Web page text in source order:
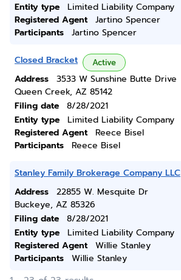
Entity type
Limited Liability Company
Registered Agent
Jartino Spencer
Participants
Jartino Spencer
Closed Bracket Active
Address
3533 W Sunshine Butte Drive
Queen Creek, AZ 85142
Filing date
8/28/2021
Entity type
Limited Liability Company
Registered Agent
Reece Bisel
Participants
Reece Bisel
Stanley Family Brokerage Company LLC
Address
22855 W. Mesquite Dr
Buckeye, AZ 85326
Filing date
8/28/2021
Entity type
Limited Liability Company
Registered Agent
Willie Stanley
Participants
Willie Stanley